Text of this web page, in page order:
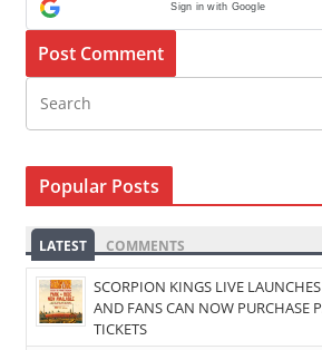
Sign in with Google
Popular Posts
LATEST COMMENTS
SCORPION KINGS LIVE
AND FANS CAN NOW PURCHASE
TICKETS